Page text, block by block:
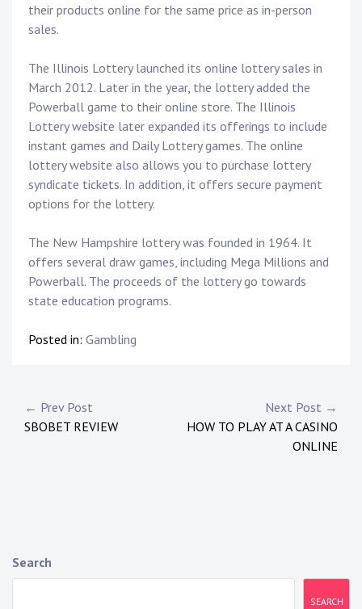
their products online for the same price as in-person
sales.
The Illinois Lottery launched its online lottery sales in
March 2012. Later in the year, the lottery added the
Powerball game to their online store. The Illinois
Lottery website later expanded its offerings to include
instant games and Daily Lottery games. The online
lottery website also allows you to purchase lottery
syndicate tickets. In addition, it offers secure payment
options for the lottery.
The New Hampshire lottery was founded in 1964. It
offers several draw games, including Mega Millions and
Powerball. The proceeds of the lottery go towards
state education programs.
Posted in: Gambling
P
o
a
← Prev Post
SBOBET REVIEW
Next Post →
HOW TO PLAY AT A CASINO
ONLINE
Search
SEARCH